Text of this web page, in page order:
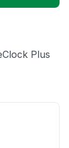
Plus